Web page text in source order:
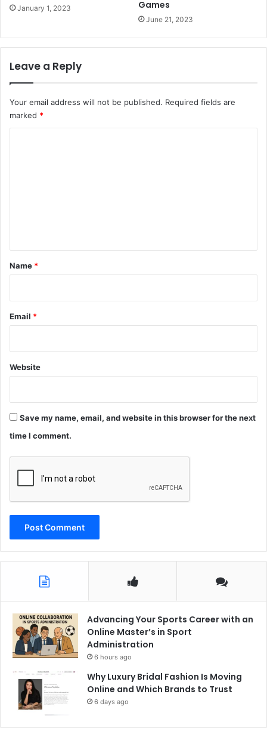
January 1, 2023 Games
June 21, 2023
Leave a Reply
Your email address will not be published. Required fields are
marked *
*
Name *
Email *
Website
Save my name, email, and website in this browser for the next
time I comment.
Advancing Your Sports Career with an
Online Master’s in Sport
Administration
6 hours ago
Why Luxury Bridal Fashion Is Moving
Online and Which Brands to Trust
6 days ago